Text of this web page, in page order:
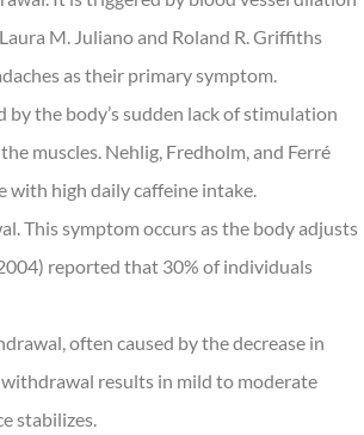
M. Juliano and Roland R. Griffiths
as their primary symptom.
by the body’s sudden lack of stimulation
muscles. Nehlig, Fredholm, and Ferré
with high daily caffeine intake.
This symptom occurs as the body adjusts
reported that 30% of individuals
often caused by the decrease in
results in mild to moderate
stabilizes.